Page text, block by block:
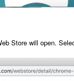
Store will open. S